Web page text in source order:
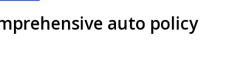
auto policy